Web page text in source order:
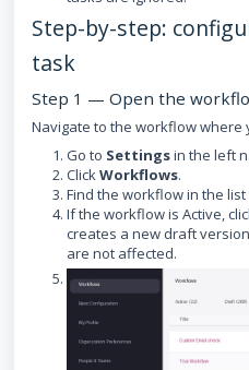
Step-by-step:
task
Step 1 — Open the
Navigate to the workflow where
Go to Settingsin the left
ClickWorkflows.
Find the workflow in the
If the workflow is Active,
creates a new draft
are not affected.